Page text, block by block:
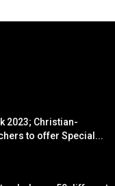
2023; Christian-
to offer Special...